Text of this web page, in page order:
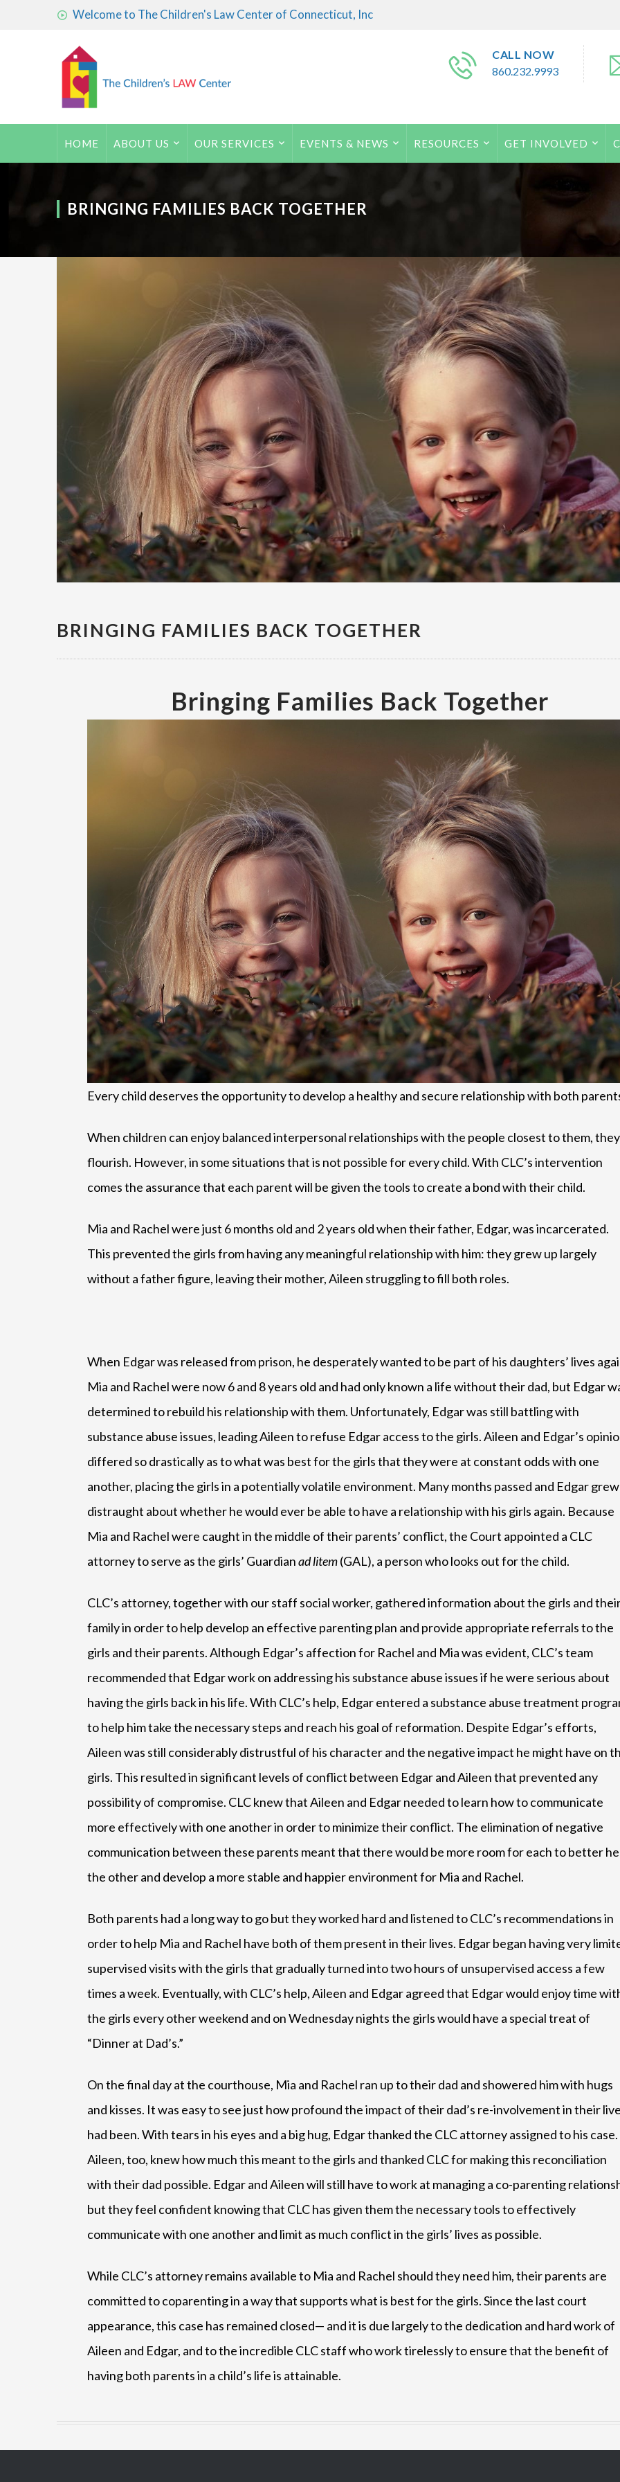
Welcome to The Children's Law Center of Connecticut, Inc
CALL NOW
860.232.9993
HOME ABOUT US OUR SERVICES EVENTS & NEWS RESOURCES GET INVOLVED
BRINGING FAMILIES BACK TOGETHER
BRINGING FAMILIES BACK TOGETHER
Bringing Families Back Together
Every child deserves the opportunity to develop a healthy and secure relationship with both
When children can enjoy balanced interpersonal relationships with the people closest to them, they
flourish. However, in some situations that is not possible for every child. With CLC’s intervention
comes the assurance that each parent will be given the tools to create a bond with their child.
Mia and Rachel were just 6 months old and 2 years old when their father, Edgar, was incarcerated.
This prevented the girls from having any meaningful relationship with him: they grew up largely
without a father figure, leaving their mother, Aileen struggling to fill both roles.
When Edgar was released from prison, he desperately wanted to be part of his daughters’ lives
Mia and Rachel were now 6 and 8 years old and had only known a life without their dad, but Edgar
determined to rebuild his relationship with them. Unfortunately, Edgar was still battling with
substance abuse issues, leading Aileen to refuse Edgar access to the girls. Aileen and Edgar’s
differed so drastically as to what was best for the girls that they were at constant odds with one
another, placing the girls in a potentially volatile environment. Many months passed and Edgar grew
distraught about whether he would ever be able to have a relationship with his girls again. Because
Mia and Rachel were caught in the middle of their parents’ conflict, the Court appointed a CLC
attorney to serve as the girls’ Guardianad litem(GAL), a person who looks out for the child.
CLC’s attorney, together with our staff social worker, gathered information about the girls and
family in order to help develop an effective parenting plan and provide appropriate referrals to the
girls and their parents. Although Edgar’s affection for Rachel and Mia was evident, CLC’s team
recommended that Edgar work on addressing his substance abuse issues if he were serious about
having the girls back in his life. With CLC’s help, Edgar entered a substance abuse treatment
to help him take the necessary steps and reach his goal of reformation. Despite Edgar’s efforts,
Aileen was still considerably distrustful of his character and the negative impact he might have on
girls. This resulted in significant levels of conflict between Edgar and Aileen that prevented any
possibility of compromise. CLC knew that Aileen and Edgar needed to learn how to communicate
more effectively with one another in order to minimize their conflict. The elimination of negative
communication between these parents meant that there would be more room for each to better
the other and develop a more stable and happier environment for Mia and Rachel.
Both parents had a long way to go but they worked hard and listened to CLC’s recommendations in
order to help Mia and Rachel have both of them present in their lives. Edgar began having very
supervised visits with the girls that gradually turned into two hours of unsupervised access a few
times a week. Eventually, with CLC’s help, Aileen and Edgar agreed that Edgar would enjoy time
the girls every other weekend and on Wednesday nights the girls would have a special treat of
“Dinner at Dad’s.”
On the final day at the courthouse, Mia and Rachel ran up to their dad and showered him with hugs
and kisses. It was easy to see just how profound the impact of their dad’s re-involvement in their
had been. With tears in his eyes and a big hug, Edgar thanked the CLC attorney assigned to his case.
Aileen, too, knew how much this meant to the girls and thanked CLC for making this reconciliation
with their dad possible. Edgar and Aileen will still have to work at managing a co-parenting
but they feel confident knowing that CLC has given them the necessary tools to effectively
communicate with one another and limit as much conflict in the girls’ lives as possible.
While CLC’s attorney remains available to Mia and Rachel should they need him, their parents are
committed to coparenting in a way that supports what is best for the girls. Since the last court
appearance, this case has remained closed— and it is due largely to the dedication and hard work of
Aileen and Edgar, and to the incredible CLC staff who work tirelessly to ensure that the benefit of
having both parents in a child’s life is attainable.